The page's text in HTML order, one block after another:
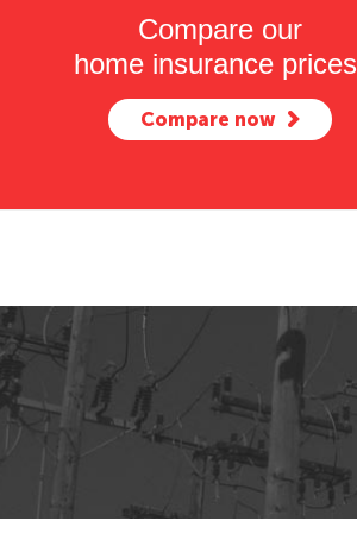
Compare our
home insurance prices
Compare now